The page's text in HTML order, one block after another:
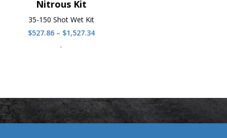
Nitrous Kit
35-150 Shot Wet Kit
$527.86 – $1,527.34Price
-